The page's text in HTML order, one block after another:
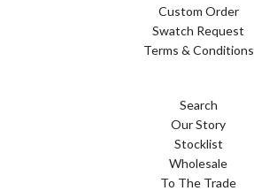
Custom Order
Swatch Request
Terms & Conditions
Search
Our Story
Stocklist
Wholesale
To The Trade